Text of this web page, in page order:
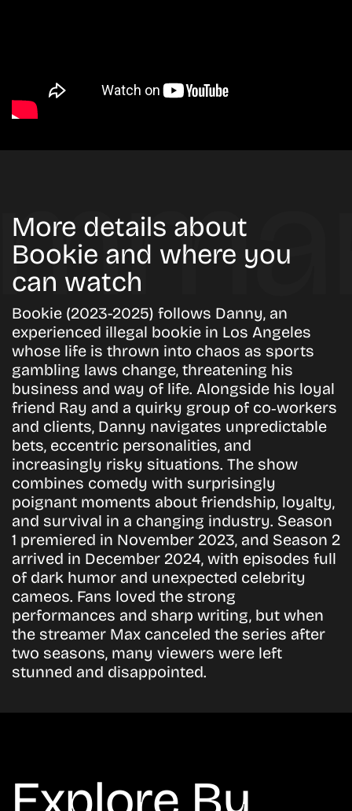
More details about
Bookie and where you
can watch
Bookie (2023-2025) follows Danny, an
experienced illegal bookie in Los Angeles
whose life is thrown into chaos as sports
gambling laws change, threatening his
business and way of life. Alongside his loyal
friend Ray and a quirky group of co‑workers
and clients, Danny navigates unpredictable
bets, eccentric personalities, and
increasingly risky situations. The show
combines comedy with surprisingly
poignant moments about friendship, loyalty,
and survival in a changing industry. Season
1 premiered in November 2023, and Season 2
arrived in December 2024, with episodes full
of dark humor and unexpected celebrity
cameos. Fans loved the strong
performances and sharp writing, but when
the streamer Max canceled the series after
two seasons, many viewers were left
stunned and disappointed.